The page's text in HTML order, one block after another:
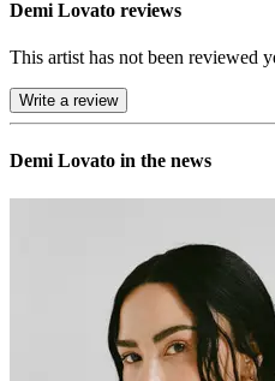
Demi Lovato reviews
This artist has not been reviewed
Write a review
Demi Lovato in the news